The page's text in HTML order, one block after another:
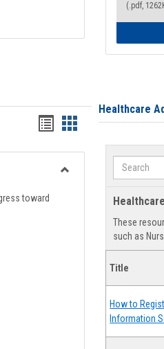
Handouts
list
view
Handouts
card
view
toward
(.pdf,
Healthcare
Search
These
such as
Title
How to
Information